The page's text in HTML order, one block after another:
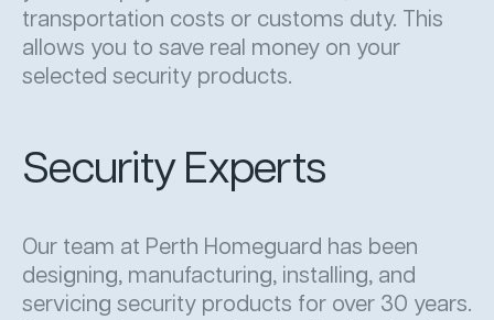
transportation costs or customs duty. This
allows you to save real money on your
selected security products.
Security Experts
Our team at Perth Homeguard has been
designing, manufacturing, installing, and
servicing security products for over 30 years.